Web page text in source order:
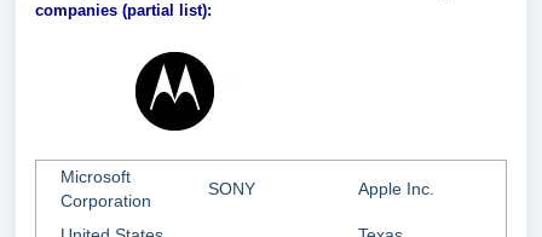
companies (partial list):
Microsoft
Corporation
SONY Apple Inc.